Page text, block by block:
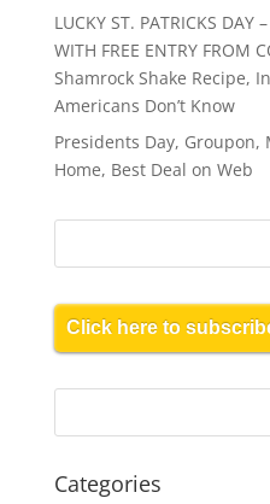
LUCKY ST. PATRICKS
WITH FREE ENTRY FROM
Shamrock Shake Recipe,
Americans Don’t Know
Presidents Day, Groupon,
Home, Best Deal on Web
Click here to
Categories